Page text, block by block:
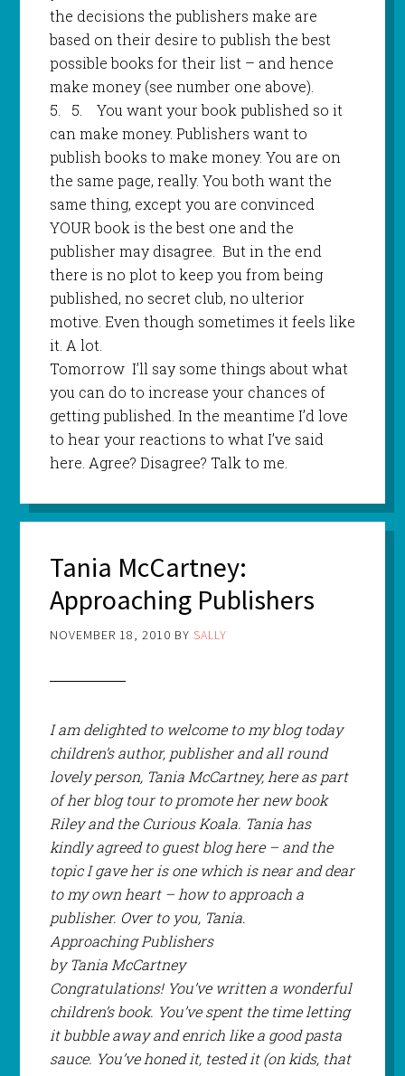
the decisions the publishers make are
based on their desire to publish the best
possible books for their list – and hence
make money (see number one above).
5.
5
You want your book published so it
can make money. Publishers want to
publish books to make money. You are on
the same page, really. You both want the
same thing, except you are convinced
YOUR book is the best one and the
publisher may disagree. But in the end
there is no plot to keep you from being
published, no secret club, no ulterior
motive. Even though sometimes it feels like
it. A lot.
Tomorrow I’ll say some things about what
you can do to increase your chances of
getting published. In the meantime I’d love
to hear your reactions to what I’ve said
here. Agree? Disagree? Talk to me.
Tania McCartney:
Approaching Publishers
NOVEMBER 18, 2010 BY SALLY
I am delighted to welcome to my blog today
children’s author, publisher and all round
lovely person, Tania McCartney, here as part
of her blog tour to promote her new book
Riley and the Curious Koala. Tania has
kindly agreed to guest blog here – and the
topic I gave her is one which is near and dear
to my own heart – how to approach a
publisher. Over to you, Tania.
Approaching Publishers
by Tania McCartney
Congratulations! You’ve written a wonderful
children’s book. You’ve spent the time letting
it bubble away and enrich like a good pasta
sauce. You’ve honed it, tested it (on kids, that